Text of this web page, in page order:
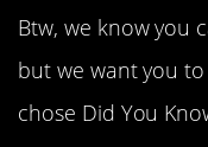
Btw, we know you
but we want you
chose Did You